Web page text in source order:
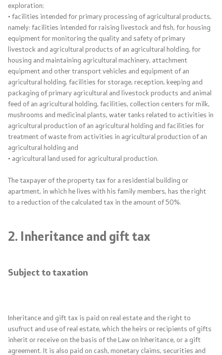
Public debt
Borrowing Abroad
Guarantees for Foreign Loans
Public Internal Financial Control
Property and Legal Affairs Office
Financial Inspection in the Public Sector
Protection of personal data
Subsidized housing loan
Public Investment Management
Public relations
Press conferences
Addresses
exploration;
• facilities intended for primary processing of agricultural products,
namely: facilities intended for raising livestock and fish, for housing
equipment for monitoring the quality and safety of primary
livestock and agricultural products of an agricultural holding, for
housing and maintaining agricultural machinery, attachment
equipment and other transport vehicles and equipment of an
agricultural holding, facilities for storage, reception, keeping and
packaging of primary agricultural and livestock products and animal
feed of an agricultural holding, facilities, collection centers for milk,
mushrooms and medicinal plants, water tanks related to activities in
agricultural production of an agricultural holding and facilities for
treatment of waste from activities in agricultural production of an
agricultural holding and
• agricultural land used for agricultural production.
The taxpayer of the property tax for a residential building or
apartment, in which he lives with his family members, has the right
to a reduction of the calculated tax in the amount of 50%.
2. Inheritance and gift tax
Subject to taxation
Inheritance and gift tax is paid on real estate and the right to
usufruct and use of real estate, which the heirs or recipients of gifts
inherit or receive on the basis of the Law on Inheritance, or a gift
agreement. It is also paid on cash, monetary claims, securities and